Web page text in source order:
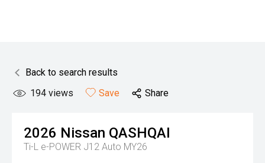
Back to search results
194 views Save Share
2026 Nissan QASHQAI
Ti-L e-POWER J12 Auto MY26